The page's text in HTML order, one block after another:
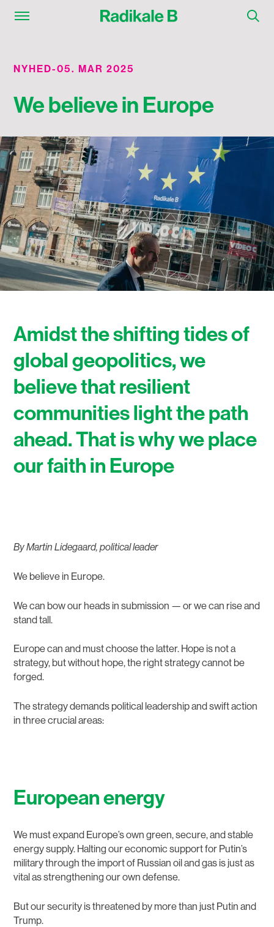
NYHED-05. MAR 2025
We believe in Europe
Amidst the shifting tides of
global geopolitics, we
believe that resilient
communities light the path
ahead. That is why we place
our faith in Europe
By Martin Lidegaard, political leader
We believe in Europe.
We can bow our heads in submission — or we can rise and
stand tall.
Europe can and must choose the latter. Hope is not a
strategy, but without hope, the right strategy cannot be
forged.
The strategy demands political leadership and swift action
in three crucial areas:
European energy
We must expand Europe’s own green, secure, and stable
energy supply. Halting our economic support for Putin’s
military through the import of Russian oil and gas is just as
vital as strengthening our own defense.
But our security is threatened by more than just Putin and
Trump.